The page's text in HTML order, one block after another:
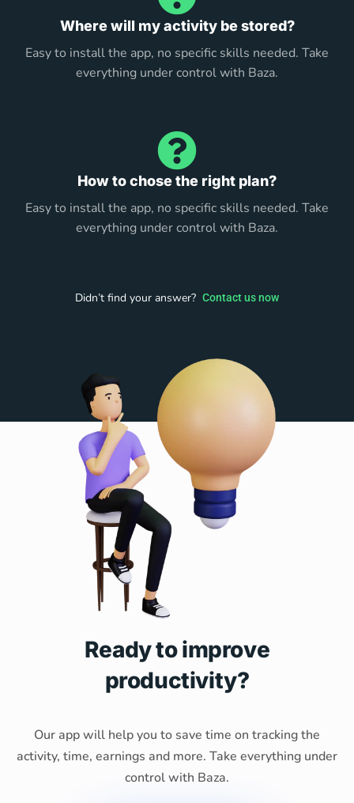
Where will my activity be stored?
Easy to install the app, no specific skills needed. Take
everything under control with Baza.
How to chose the right plan?
Easy to install the app, no specific skills needed. Take
everything under control with Baza.
Didn’t find your answer? Contact us now
Ready to improve
productivity?
Our app will help you to save time on tracking the
activity, time, earnings and more. Take everything under
control with Baza.